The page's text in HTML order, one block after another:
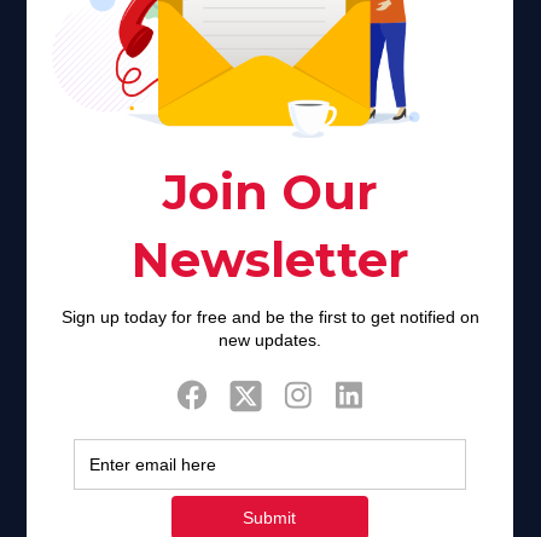
Faith plays a major role in the lives of many Americans. Many
find faith to be a connection to a spiritual being, deity or
creator. Unfortunately for many Americans living with HIV,
faith communities can turn from a place of refuge to a source
of stigma and turmoil.
Twitter
Tweets by FaithAIDSDay